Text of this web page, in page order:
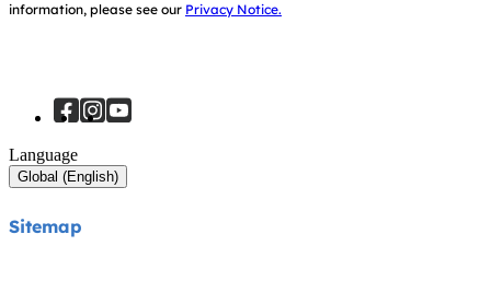
information, please see our Privacy Notice.
Language
Global (English)
Sitemap